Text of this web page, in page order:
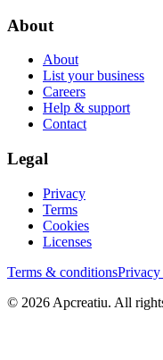
About
About
List your business
Careers
Help & support
Contact
Legal
Privacy
Terms
Cookies
Licenses
Terms & conditions
© 2026 Apcreatiu. All